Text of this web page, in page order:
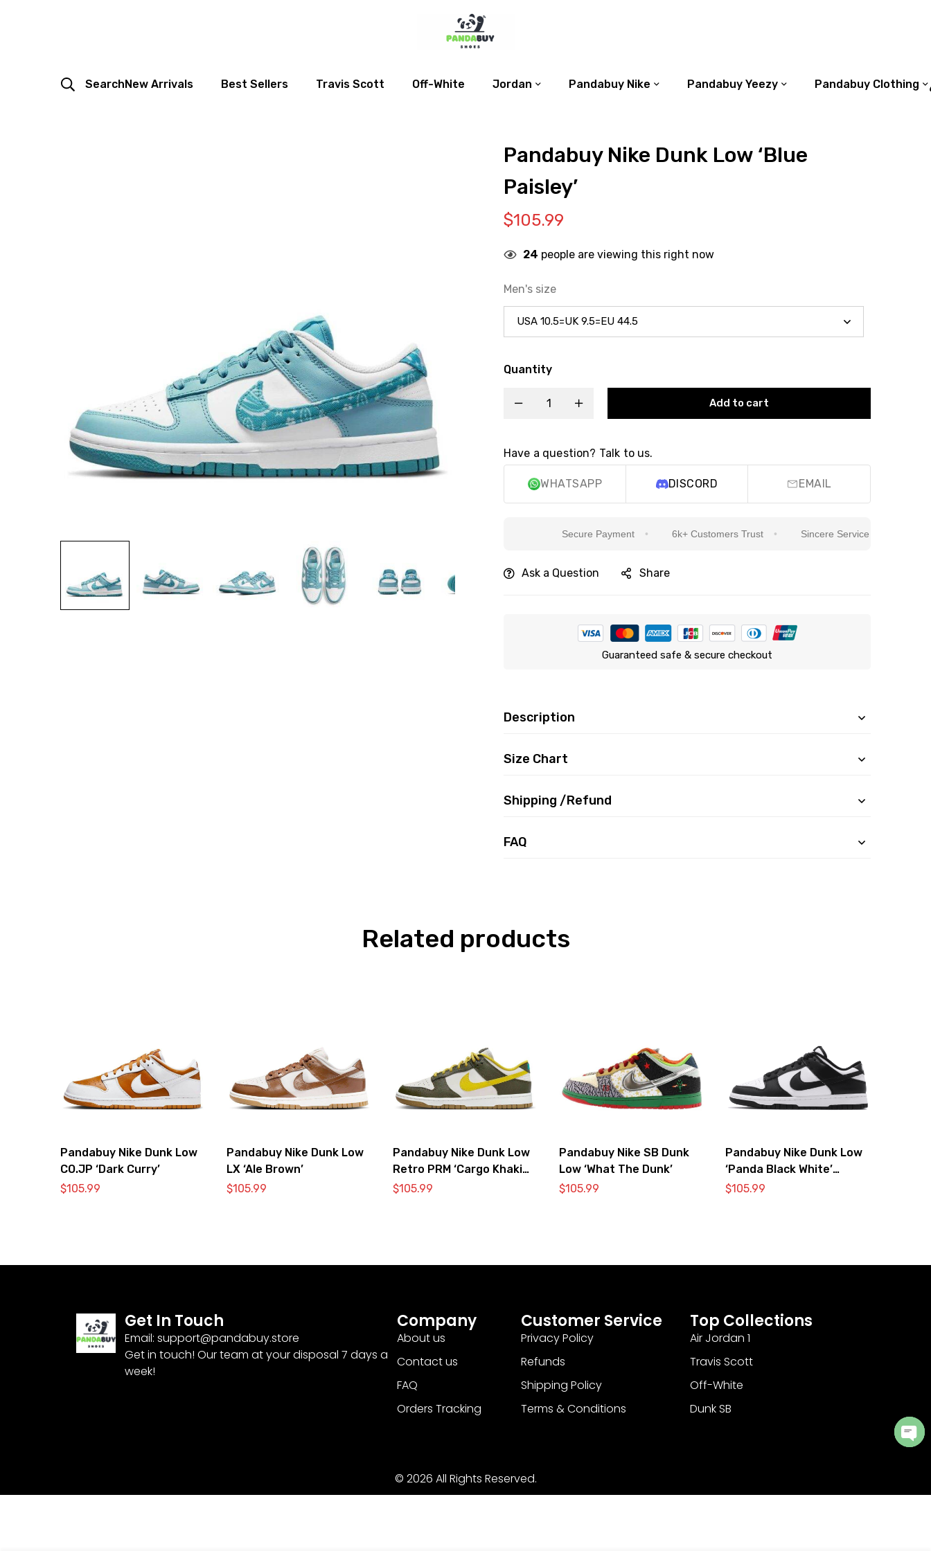
SearchNew Arrivals Best Sellers Travis Scott Off-White Jordan Pandabuy Nike Pandabuy Yeezy Pandabuy Clothing
Pandabuy Nike Dunk Low ‘Blue
Paisley’
$105.99
24 people are viewing this right now
Men's size
Quantity
Add to cart
Have a question? Talk to us.
WHATSAPP DISCORD EMAIL
Secure Payment 6k+ Customers Trust Sincere Service Is Our Top Priority
Ask a Question Share
Guaranteed safe & secure checkout
Description
Size Chart
Shipping /Refund
FAQ
Related products
Pandabuy Nike Dunk Low
CO.JP ‘Dark Curry’
$105.99
Pandabuy Nike Dunk Low
LX ‘Ale Brown’
$105.99
Pandabuy Nike Dunk Low
Retro PRM ‘Cargo Khaki
Vivid Sulfur’
$105.99
Pandabuy Nike SB Dunk
Low ‘What The Dunk’
$105.99
Pandabuy Nike Dunk Low
‘Panda Black White’
DD1391-100
$105.99
Get In Touch
Email: support@pandabuy.store
Get in touch! Our team at your disposal 7 days a
week!
Company
About us
Contact us
FAQ
Orders Tracking
Customer Service
Privacy Policy
Refunds
Shipping Policy
Terms & Conditions
Top Collections
Air Jordan 1
Travis Scott
Off-White
Dunk SB
© 2026 All Rights Reserved.